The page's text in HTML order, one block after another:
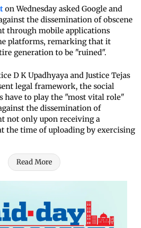
on Wednesday asked Google and
the dissemination of obscene
through mobile applications
platforms, remarking that it
generation to be "ruined".
D K Upadhyaya and Justice Tejas
legal framework, the social
have to play the "most vital role"
the dissemination of
not only upon receiving a
the time of uploading by exercising
Read More